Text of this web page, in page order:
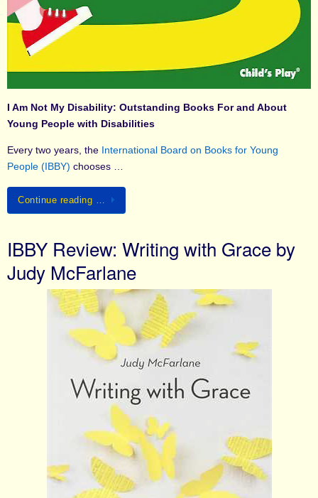
I Am Not My Disability: Outstanding Books For and About
Young People with Disabilities
Every two years, the International Board on Books for Young
People (IBBY) chooses …
Continue reading …
IBBY Review: Writing with Grace by
Judy McFarlane